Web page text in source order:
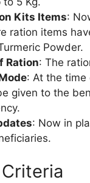
Kits Items:
ration items
Powder.
Ration: The
: At the time
given to the
: Now in